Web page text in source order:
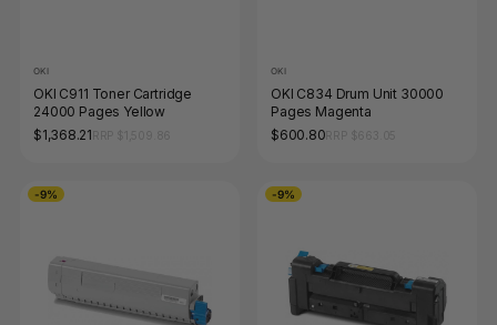
OKI
OKI C911 Toner Cartridge
24000 Pages Yellow
$1,368.21
OKI
OKI C834 Drum Unit 30000
Pages Magenta
$600.80
-9% -9%